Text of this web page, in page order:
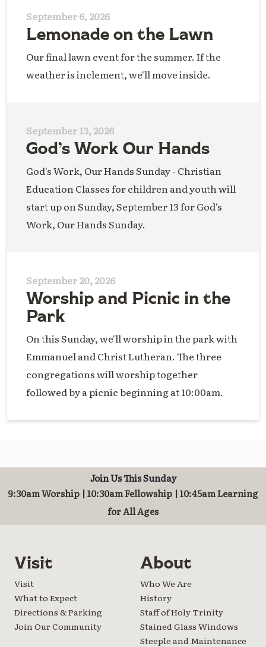
September 6, 2026
Lemonade on the Lawn
Our final lawn event for the summer. If the
weather is inclement, we'll move inside.
September 13, 2026
God’s Work Our Hands
God's Work, Our Hands Sunday - Christian
Education Classes for children and youth will
start up on Sunday, September 13 for God's
Work, Our Hands Sunday.
September 20, 2026
Worship and Picnic in the
Park
On this Sunday, we'll worship in the park with
Emmanuel and Christ Lutheran. The three
congregations will worship together
followed by a picnic beginning at 10:00am.
Join Us This Sunday
9:30am Worship | 10:30am Fellowship | 10:45am Learning
for All Ages
Visit
Visit
What to Expect
Directions & Parking
Join Our Community
About
Who We Are
History
Staff of Holy Trinity
Stained Glass Windows
Steeple and Maintenance